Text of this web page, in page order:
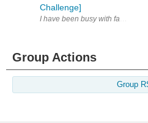
Challenge]
I have been busy with family
Group Actions
Group